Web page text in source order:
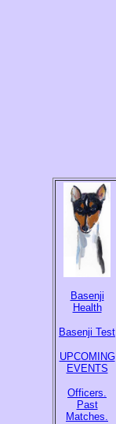
Basenji
Health
Basenji Test
UPCOMING
EVENTS
Officers.
Past
Matches.